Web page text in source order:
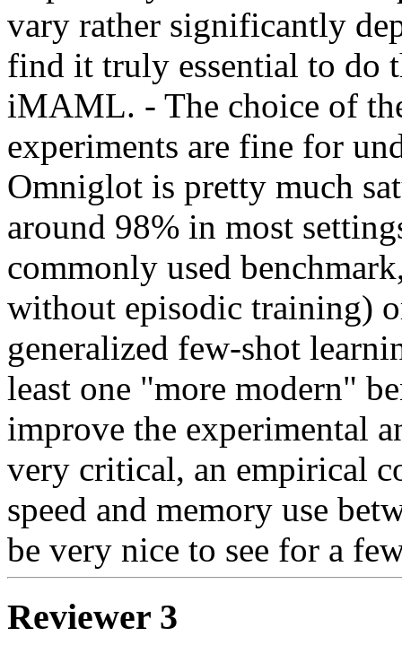
vary rather significantly
find it truly essential to do
iMAML. - The choice of
experiments are fine for
Omniglot is pretty much
around 98% in most
commonly used
without episodic training)
generalized few-shot
least one "more modern"
improve the experimental
very critical, an empirical
speed and memory use
be very nice to see for a
Reviewer 3